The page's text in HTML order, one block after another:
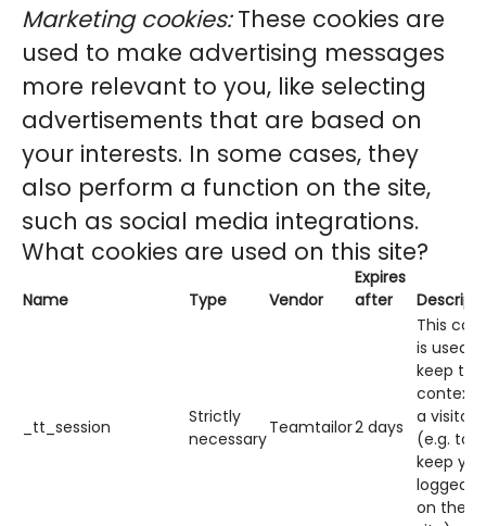
Marketing cookies:These cookies are
used to make advertising messages
more relevant to you, like selecting
advertisements that are based on
your interests. In some cases, they
also perform a function on the site,
such as social media integrations.
What cookies are used on this site?
Name Type Vendor
Expires
after
_tt_session
Strictly
necessary
Teamtailor2 days
This
is used
keep the
context
a visitor
(e.g. to
keep you
logged in
on the